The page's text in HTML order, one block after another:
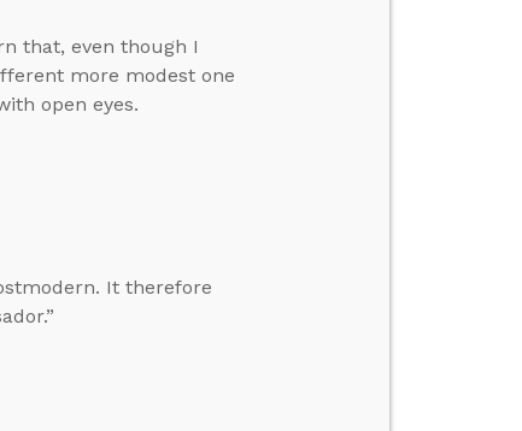
that, even though I
more modest one
open eyes.
It therefore